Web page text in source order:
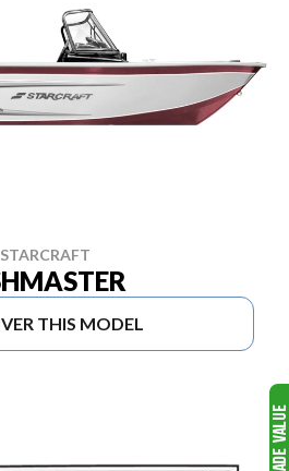
STARCRAFT
THIS MODEL